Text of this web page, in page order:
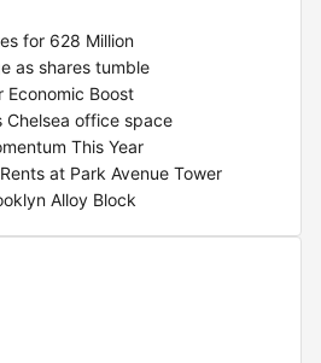
for 628 Million
as shares tumble
Economic Boost
Chelsea office space
This Year
at Park Avenue Tower
Alloy Block